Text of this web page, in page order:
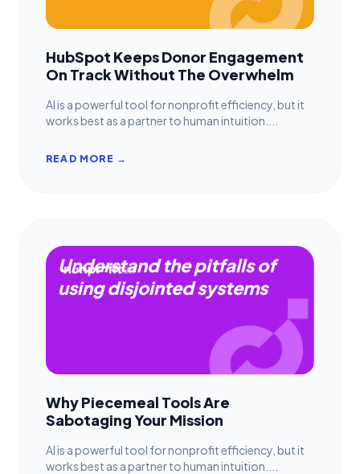
HubSpot Keeps Donor Engagement
On Track Without The Overwhelm
AI is a powerful tool for nonprofit efficiency, but it
works best as a partner to human intuition....
READ MORE →
Understand the pitfalls of
using disjointed systems
Why Piecemeal Tools Are
Sabotaging Your Mission
AI is a powerful tool for nonprofit efficiency, but it
works best as a partner to human intuition....